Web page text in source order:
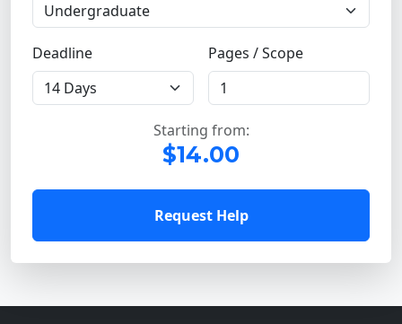
Deadline Pages / Scope
Starting from:
$14.00
Request Help